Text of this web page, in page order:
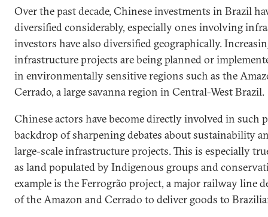
Over the past decade, Chinese investments in Brazil
diversified considerably, especially ones involving
investors have also diversified geographically.
infrastructure projects are being planned or
in environmentally sensitive regions such as the
Cerrado, a large savanna region in Central-West Brazil.
Chinese actors have become directly involved in such
backdrop of sharpening debates about sustainability
large-scale infrastructure projects. This is especially
as land populated by Indigenous groups and
example is the Ferrogrão project, a major railway line
of the Amazon and Cerrado to deliver goods to